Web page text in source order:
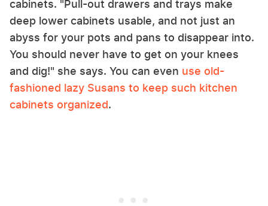
cabinets. "Pull-out drawers and trays make
deep lower cabinets usable, and not just an
abyss for your pots and pans to disappear into.
You should never have to get on your knees
and dig!" she says. You can even use old-
fashioned lazy Susans to keep such kitchen
cabinets organized.